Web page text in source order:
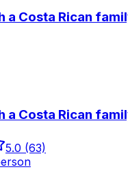
a Costa Rican
a Costa Rican
5.0 (63)